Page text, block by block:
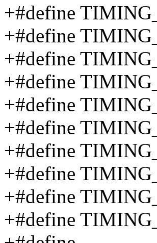
+#define
+#define
+#define
+#define
+#define
+#define
+#define
+#define
+#define
+#define